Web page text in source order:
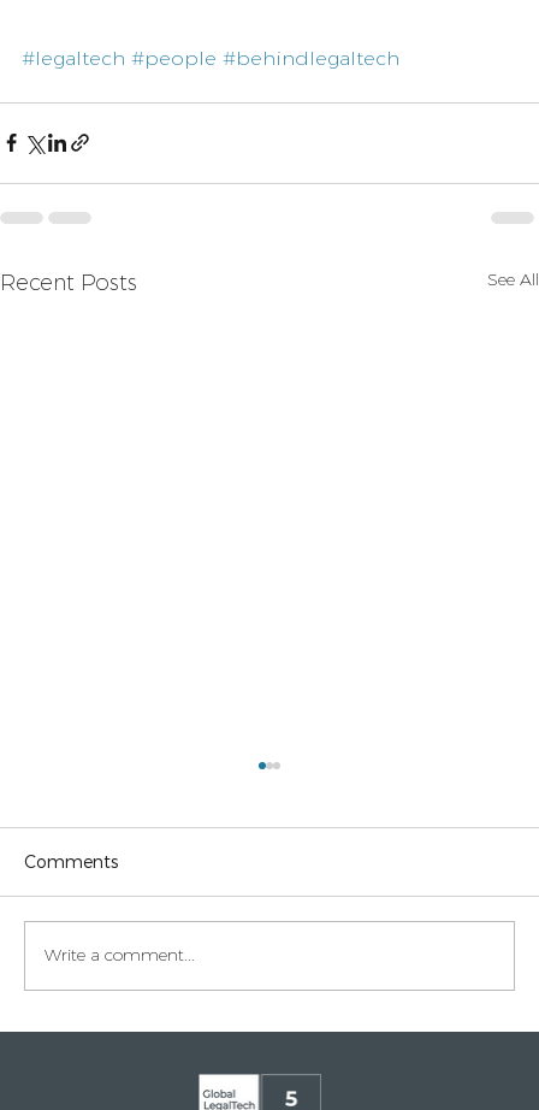
#legaltech #people #behindlegaltech
Recent Posts See All
Legaltech momentum in Italy
Comments
Write a comment...